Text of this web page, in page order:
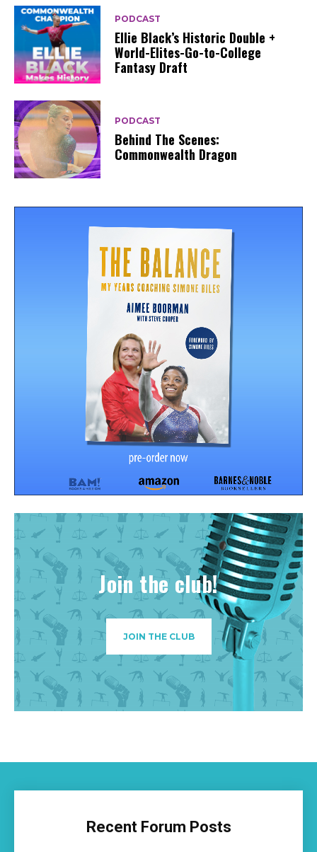
PODCAST
Ellie Black’s Historic Double +
World-Elites-Go-to-College
Fantasy Draft
PODCAST
Behind The Scenes:
Commonwealth Dragon
Join the club!
JOIN THE CLUB
Recent Forum Posts